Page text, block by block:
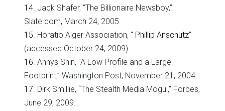
14. Jack Shafer, “The Billionaire Newsboy,”
Slate.com, March 24, 2005.
15. Horatio Alger Association, " Phillip Anschutz"
(accessed October 24, 2009).
16. Annys Shin, "A Low Profile and a Large
Footprint,” Washington Post, November 21, 2004.
17. Dirk Smillie, “The Stealth Media Mogul,” Forbes,
June 29, 2009.